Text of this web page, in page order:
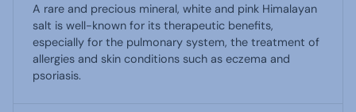
A rare and precious mineral, white and pink Himalayan
salt is well-known for its therapeutic benefits,
especially for the pulmonary system, the treatment of
allergies and skin conditions such as eczema and
psoriasis.